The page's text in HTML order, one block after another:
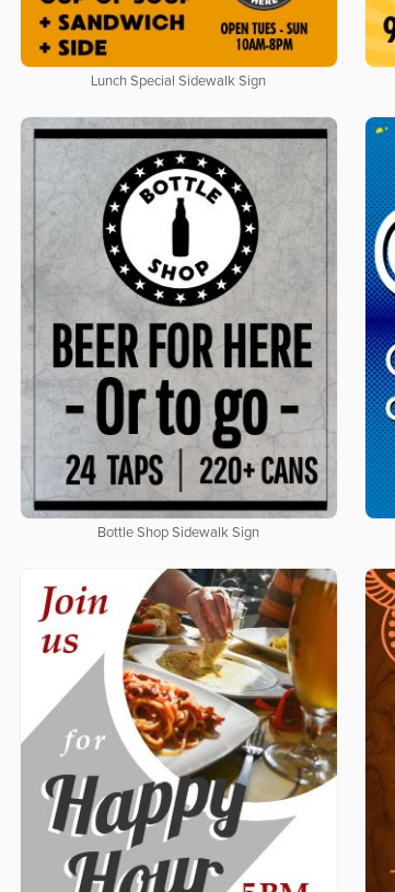
Lunch Special Sidewalk Sign
Bottle Shop Sidewalk Sign